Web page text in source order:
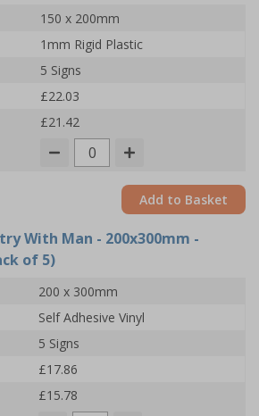
150 x 200mm
1mm Rigid Plastic
5 Signs
£22.03
£21.42
Add to Basket
With Man - 200x300mm -
of 5)
200 x 300mm
Self Adhesive Vinyl
5 Signs
£17.86
£15.78